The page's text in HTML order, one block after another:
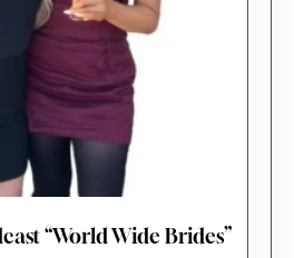
“World Wide Brides”